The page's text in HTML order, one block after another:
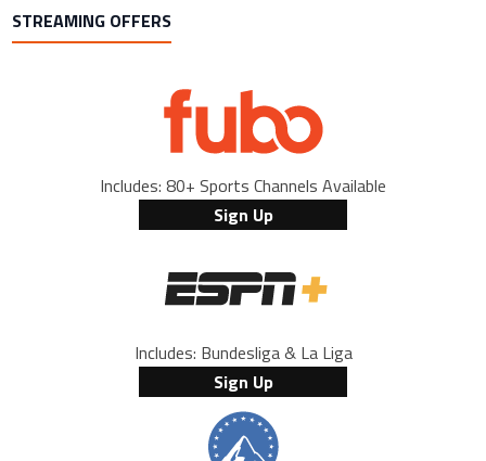
STREAMING OFFERS
Includes: 80+ Sports Channels Available
Sign Up
Includes: Bundesliga & La Liga
Sign Up